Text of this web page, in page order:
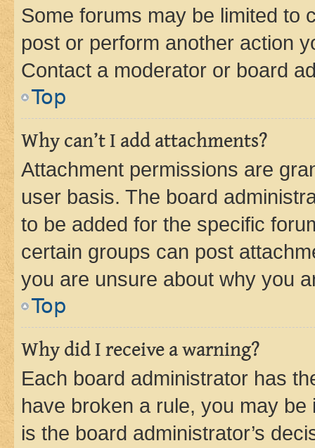
Some forums may be limited to
post or perform another action
Contact a moderator or board
Top
Why can’t I add attachments?
Attachment permissions are
user basis. The board
to be added for the specific
certain groups can post
you are unsure about why you
Top
Why did I receive a warning?
Each board administrator has
have broken a rule, you may
is the board administrator’s